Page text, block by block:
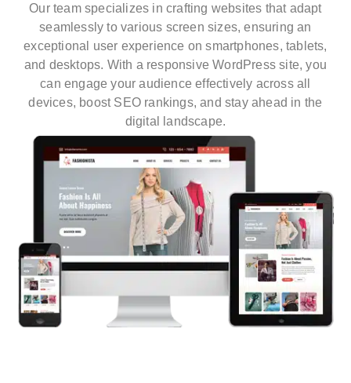
Our team specializes in crafting websites that adapt
seamlessly to various screen sizes, ensuring an
exceptional user experience on smartphones, tablets,
and desktops. With a responsive WordPress site, you
can engage your audience effectively across all
devices, boost SEO rankings, and stay ahead in the
digital landscape.